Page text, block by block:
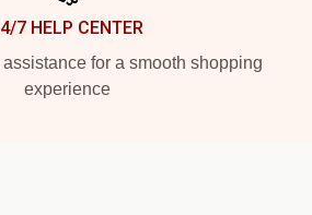
7 HELP CENTER
for a smooth shopping
experience